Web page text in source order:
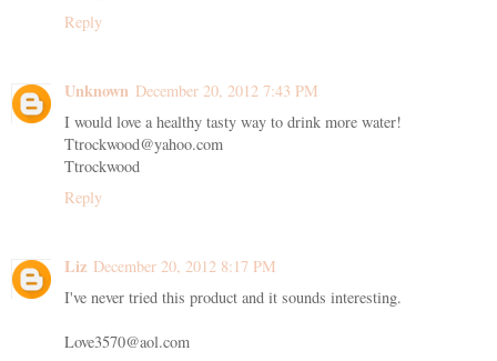
Reply
Unknown December 20, 2012 7:43 PM
I would love a healthy tasty way to drink more water!
Ttrockwood@yahoo.com
Ttrockwood
Reply
Liz December 20, 2012 8:17 PM
I've never tried this product and it sounds interesting.
Love3570@aol.com